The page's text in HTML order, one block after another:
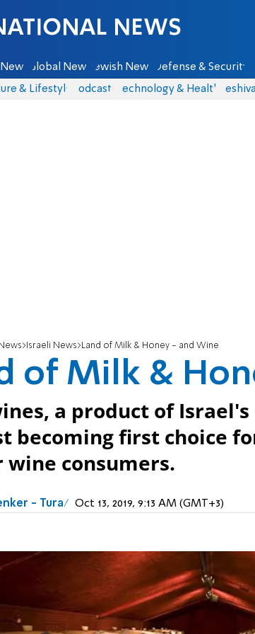
- Arutz Sheva
Global News Jewish News Defense & Security
& Lifestyle Podcasts Technology & Health
Israeli News Land of Milk & Honey - and Wine
of Milk &
a product of
becoming first choice
wine consumers.
- Tura Oct 13, 2019, 9:13 AM (GMT+3)